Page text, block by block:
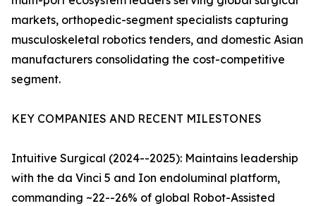
markets, orthopedic-segment specialists capturing
musculoskeletal robotics tenders, and domestic Asian
manufacturers consolidating the cost-competitive
segment.
KEY COMPANIES AND RECENT MILESTONES
Intuitive Surgical (2024--2025): Maintains leadership
with the da Vinci 5 and Ion endoluminal platform,
commanding ~22--26% of global Robot-Assisted